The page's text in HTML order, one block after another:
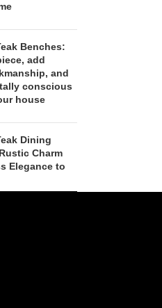
Benches:
add
and
conscious
house
Dining
Charm
Elegance to